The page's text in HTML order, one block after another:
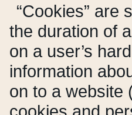
“Cookies” are
the duration of
on a user’s
information
on to a website
cookies and